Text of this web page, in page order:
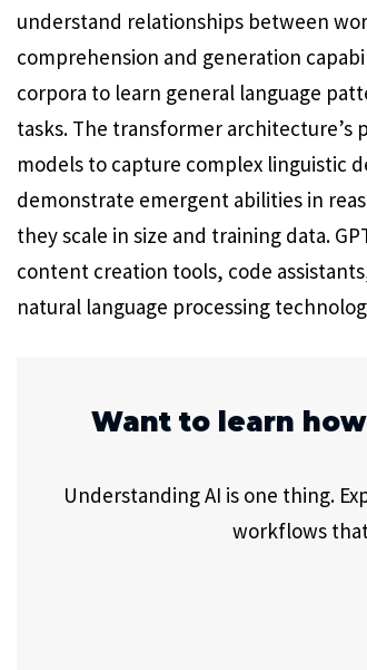
understand relationships between
comprehension and generation
corpora to learn general language
tasks. The transformer architecture’s
models to capture complex linguistic
demonstrate emergent abilities in
they scale in size and training data.
content creation tools, code
natural language processing
Want to learn
Understanding AI is one thing.
workflows